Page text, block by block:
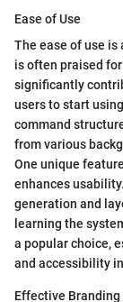
Ease of Use
The ease of use is
is often praised
significantly
users to start
command
from various
One unique
enhances
generation and
learning the
a popular choice,
and accessibility
Effective